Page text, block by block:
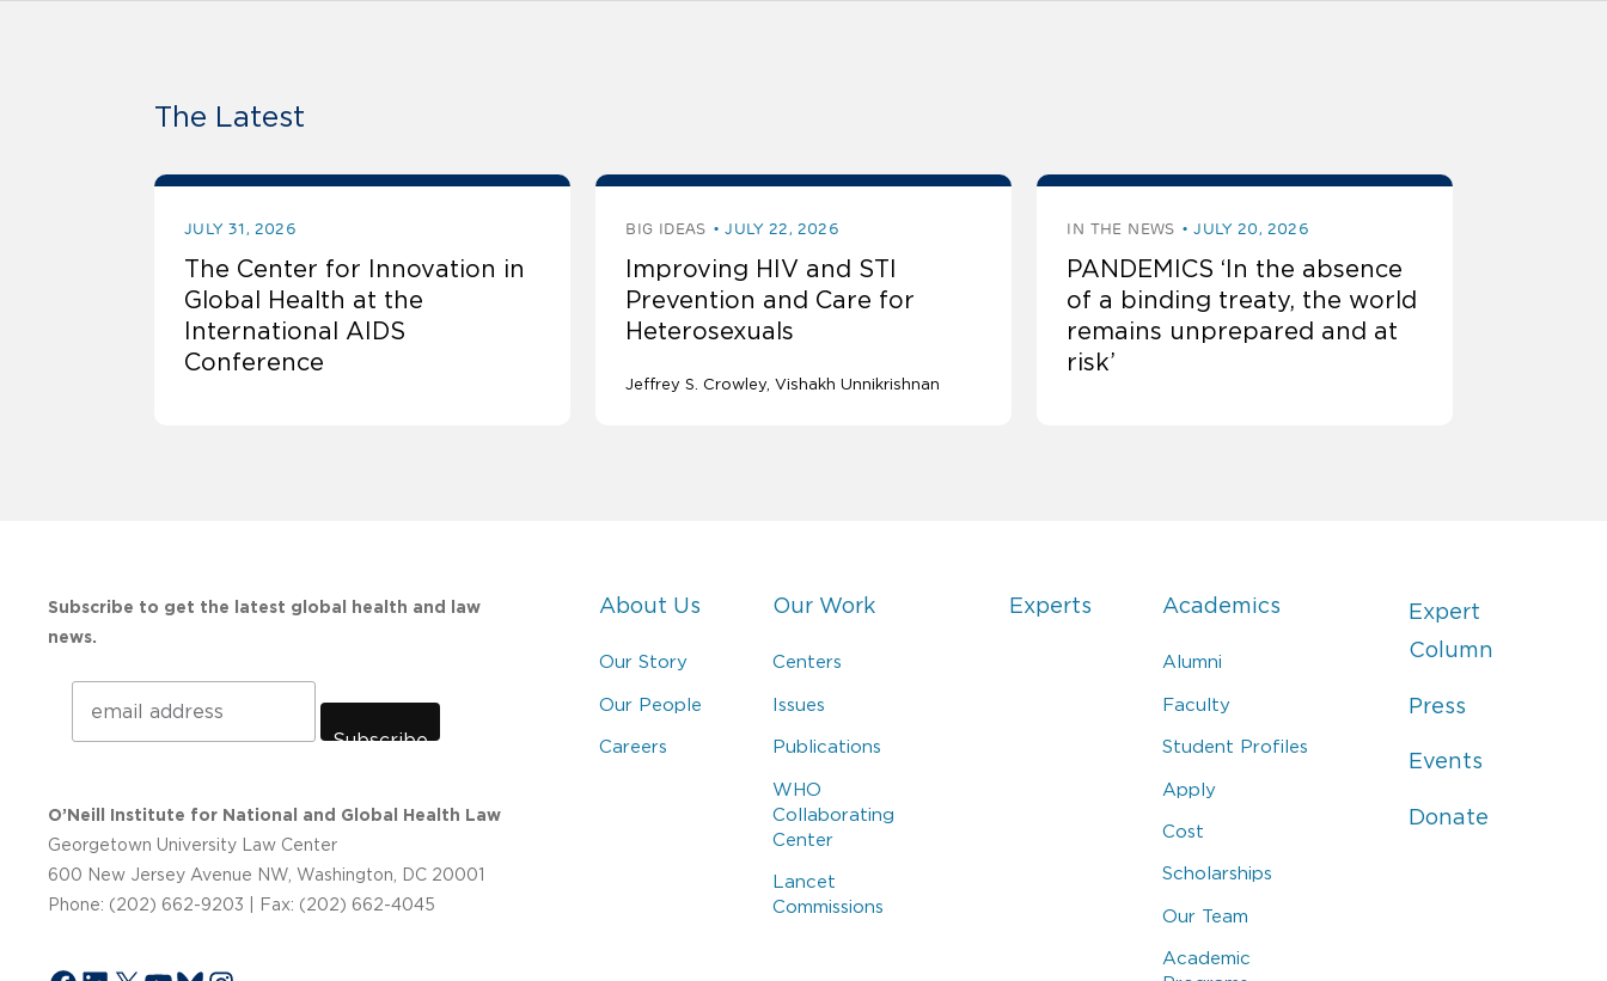
The Latest
JULY 31, 2026
The Center for Innovation in
Global Health at the
International AIDS
Conference
BIG IDEAS JULY 22, 2026
Improving HIV and STI
Prevention and Care for
Heterosexuals
Jeffrey S. Crowley Vishakh Unnikrishnan
IN THE NEWS JULY 20, 2026
PANDEMICS ‘In the absence
of a binding treaty, the world
remains unprepared and at
risk’
Subscribe to get the latest global health and law
news.
O’Neill Institute for National and Global Health Law
Georgetown University Law Center
600 New Jersey Avenue NW, Washington, DC 20001
Phone: (202) 662-9203 | Fax: (202) 662-4045
About Us
Our Story
Our People
Careers
Our Work
Centers
Issues
Publications
WHO
Collaborating
Center
Lancet
Commissions
Experts Academics
Alumni
Faculty
Student Profiles
Apply
Cost
Scholarships
Our Team
Academic
Expert
Column
Press
Events
Donate